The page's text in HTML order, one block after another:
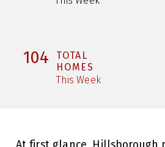
104
TOTAL
HOMES
This Week